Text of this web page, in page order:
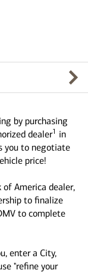
by purchasing
dealer1 in
you to negotiate
price!
of America dealer,
to finalize
to complete
enter a City,
"refine your